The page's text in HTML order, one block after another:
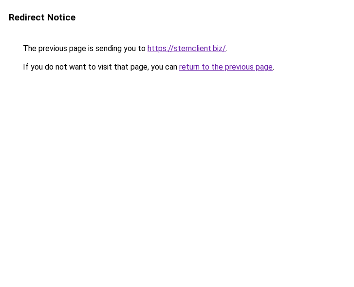
Redirect Notice
The previous page is sending you to https://sternclient.biz/.
If you do not want to visit that page, you can return to the previous page.